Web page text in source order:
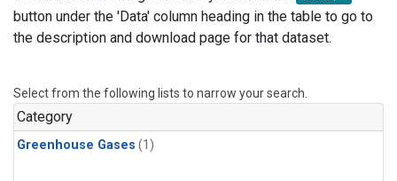
button under the 'Data' column heading in the table to go to
the description and download page for that dataset.
Select from the following lists to narrow your search.
Category
Greenhouse Gases (1)